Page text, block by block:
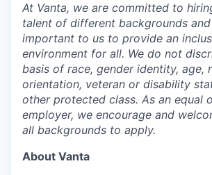
At Vanta, we are committed to
talent of different backgrounds
important to us to provide an
environment for all. We do not
basis of race, gender identity, age,
orientation, veteran or disability
other protected class. As an equal
employer, we encourage and
all backgrounds to apply.
About Vanta